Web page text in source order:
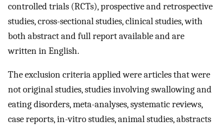
controlled trials (RCTs), prospective and retrospective
studies, cross-sectional studies, clinical studies, with
both abstract and full report available and are
written in English.
The exclusion criteria applied were articles that were
not original studies, studies involving swallowing and
eating disorders, meta-analyses, systematic reviews,
case reports, in-vitro studies, animal studies, abstracts